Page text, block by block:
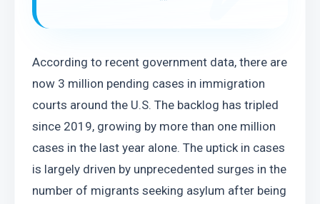
According to recent government data, there are
now 3 million pending cases in immigration
courts around the U.S. The backlog has tripled
since 2019, growing by more than one million
cases in the last year alone. The uptick in cases
is largely driven by unprecedented surges in the
number of migrants seeking asylum after being